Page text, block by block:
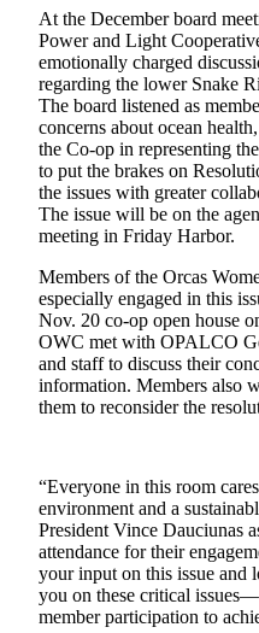
Vacation
Hold
Newsletters
News
Submit
a Story
Idea
Submit
a
Photo
Submit
a Press
Sports
Submit
Sports
Results
At the December board
Power and Light
emotionally charged
regarding the lower Snake
The board listened as
concerns about ocean
the Co-op in representing
to put the brakes on
the issues with greater
The issue will be on the
meeting in Friday Harbor.
Members of the Orcas
especially engaged in this
Nov. 20 co-op open house
OWC met with OPALCO
and staff to discuss their
information. Members also
them to reconsider the
“Everyone in this room
environment and a
President Vince Dauciunas
attendance for their
your input on this issue
you on these critical
member participation to